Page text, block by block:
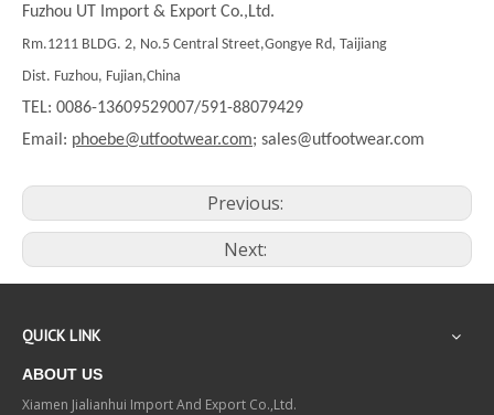
Fuzhou UT Import & Export Co.,Ltd.
Rm.1211 BLDG. 2, No.5 Central Street,Gongye Rd, Taijiang
Dist. Fuzhou, Fujian,China
TEL: 0086-13609529007/591-88079429
Email: phoebe@utfootwear.com; sales@utfootwear.com
Previous:
Next:
QUICK LINK
ABOUT US
Xiamen Jialianhui Import And Export Co.,Ltd.